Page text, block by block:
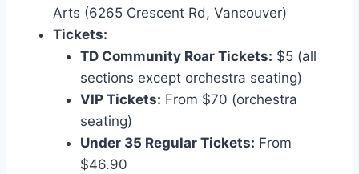
Arts (6265 Crescent Rd, Vancouver)
Tickets:
TD Community Roar Tickets: $5 (all
sections except orchestra seating)
VIP Tickets: From $70 (orchestra
seating)
Under 35 Regular Tickets: From
$46.90